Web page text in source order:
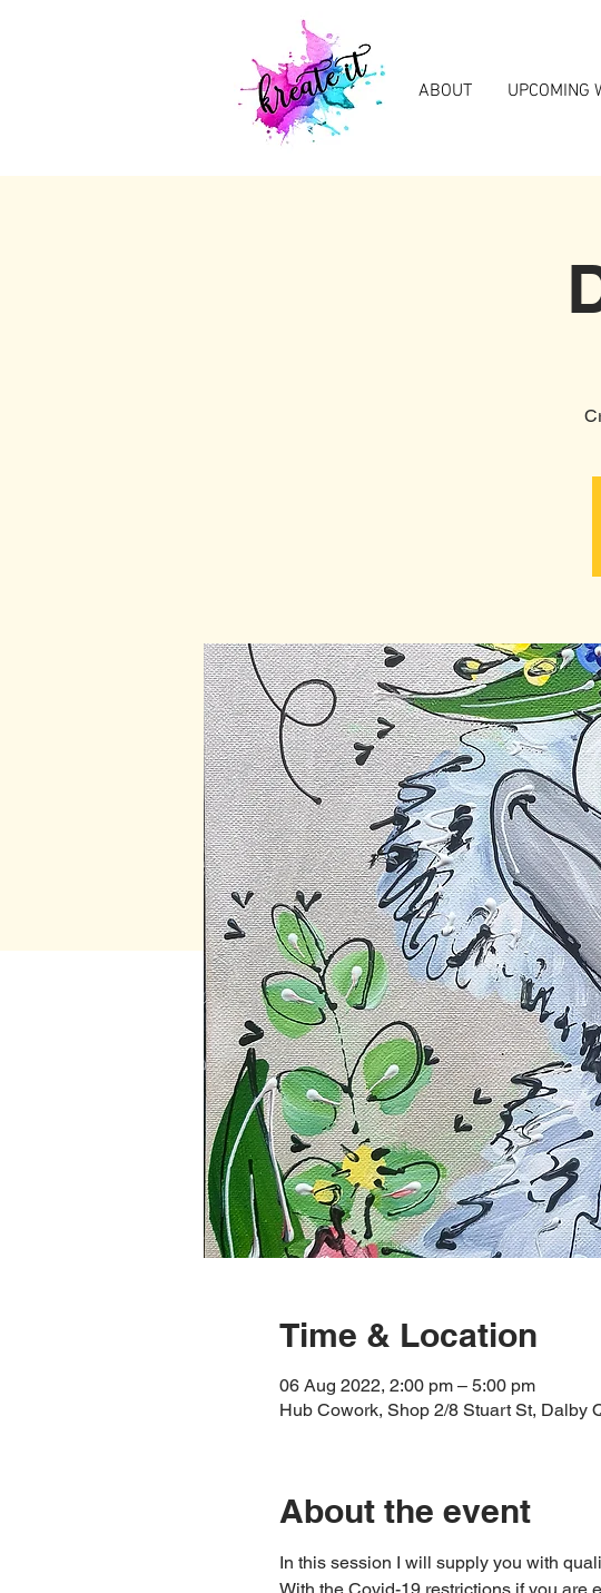
ABOUT UPCOMING
Time & Location
06 Aug 2022, 2:00 pm – 5:00 pm
Hub Cowork, Shop 2/8 Stuart St, Dalby
About the event
In this session I will supply you with